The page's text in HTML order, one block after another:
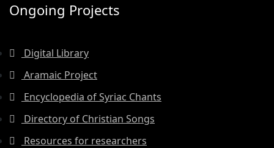
Ongoing Projects
Digital Library
Aramaic Project
Encyclopedia of Syriac Chants
Directory of Christian Songs
Resources for researchers